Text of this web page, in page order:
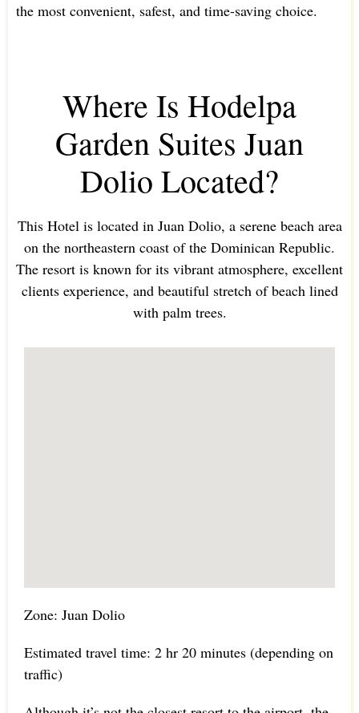
the most convenient, safest, and time-saving choice.
Where Is Hodelpa
Garden Suites Juan
Dolio Located?
This Hotel is located in Juan Dolio, a serene beach area
on the northeastern coast of the Dominican Republic.
The resort is known for its vibrant atmosphere, excellent
clients experience, and beautiful stretch of beach lined
with palm trees.
Zone: Juan Dolio
Estimated travel time: 2 hr 20 minutes (depending on
traffic)